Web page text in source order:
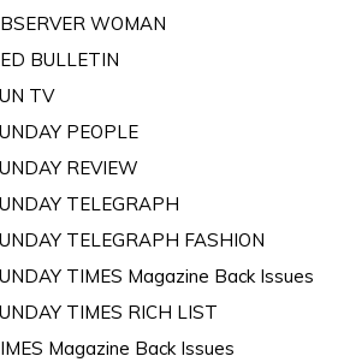
WOMAN
BULLETIN
TV
PEOPLE
REVIEW
TELEGRAPH
TELEGRAPH FASHION
TIMES Magazine Back Issues
TIMES RICH LIST
Magazine Back Issues